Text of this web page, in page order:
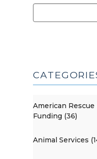
American Rescue
Funding (36)
Animal Services